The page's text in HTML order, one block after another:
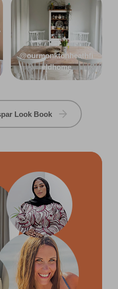
@ourmonktonheathfi
eldhome
Look Book